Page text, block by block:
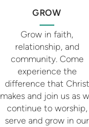
GROW
Grow in faith,
relationship, and
community. Come
experience the
difference that Christ
makes and join us as
continue to worship,
serve and grow in our